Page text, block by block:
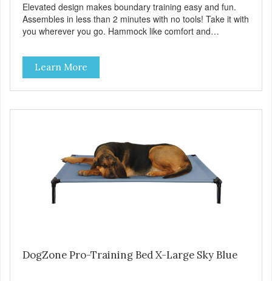
Elevated design makes boundary training easy and fun.
Assembles in less than 2 minutes with no tools! Take it with
you wherever you go. Hammock like comfort and
Durable ballistic nylon fabric. Machine washable, resists
stains and tearing. Frame is made from 1″ hardened steel
tubing. Includes Deluxe Pro-Training Clicker and carry bag.
Full training guide available at
Learn More
DogZone Pro-Training Bed X-Large Sky Blue